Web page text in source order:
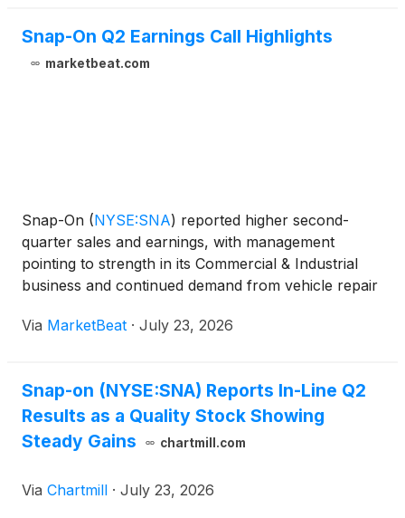
Snap-On Q2 Earnings Call Highlights
marketbeat.com
Snap-On (NYSE:SNA) reported higher second-
quarter sales and earnings, with management
pointing to strength in its Commercial & Industrial
business and continued demand from vehicle repair
highly uncertain operating environment. Chief
Via MarketBeat · July 23, 2026
Snap-on (NYSE:SNA) Reports In-Line Q2
Results as a Quality Stock Showing
Steady Gains
chartmill.com
Via Chartmill · July 23, 2026